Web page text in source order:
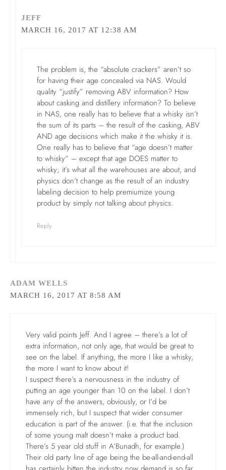
JEFF
MARCH 16, 2017 AT 12:38 AM
The problem is, the “absolute crackers” aren’t so
for having their age concealed via NAS. Would
quality “justify” removing ABV information? How
about casking and distillery information? To believe
in NAS, one really has to believe that a whisky isn’t
the sum of its parts – the result of the casking, ABV
AND age decisions which make it the whisky it is.
One really has to believe that “age doesn’t matter
to whisky” – except that age DOES matter to
whisky; it’s what all the warehouses are about, and
physics don’t change as the result of an industry
labeling decision to help premiumize young
product by simply not talking about physics.
Reply
ADAM WELLS
MARCH 16, 2017 AT 8:58 AM
Very valid points Jeff. And I agree – there’s a lot of
extra information, not only age, that would be great to
see on the label. If anything, the more I like a whisky,
the more I want to know about it!
I suspect there’s a nervousness in the industry of
putting an age younger than 10 on the label. I don’t
have any of the answers, obviously, or I’d be
immensely rich, but I suspect that wider consumer
education is part of the answer. (i.e. that the inclusion
of some young malt doesn’t make a product bad.
There’s 5 year old stuff in A’Bunadh, for example.)
Their old party line of age being the be-all-and-end-all